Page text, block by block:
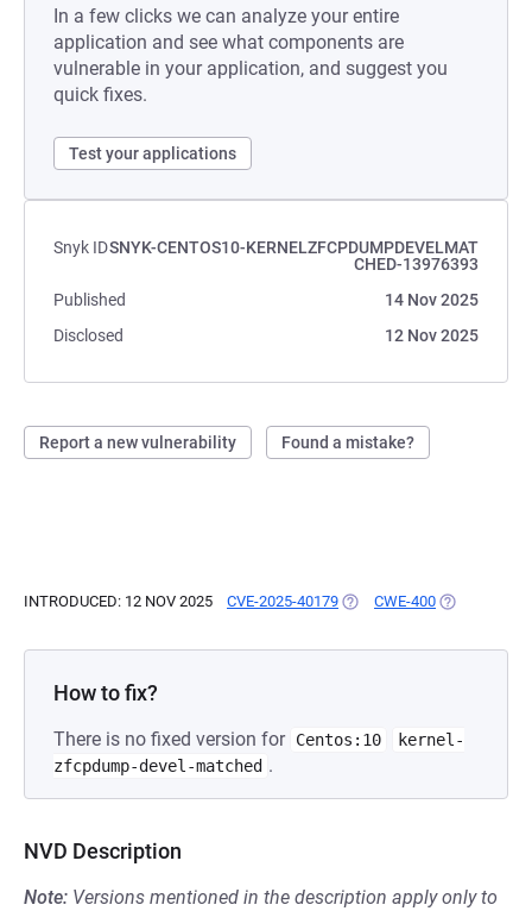
In a few clicks we can analyze your entire
application and see what components are
vulnerable in your application, and suggest you
quick fixes.
Test your applications
Snyk IDSNYK-CENTOS10-KERNELZFCPDUMPDEVELMAT
CHED-13976393
Published
14 Nov 2025
Disclosed
12 Nov 2025
Report a new vulnerability Found a mistake?
INTRODUCED: 12 NOV 2025 CVE-2025-40179 (OPENS IN A NEW TAB)
CWE-400 (OPENS IN A
How to fix?
There is no fixed version for Centos:10
kernel-
zfcpdump-devel-matched .
NVD Description
Note: Versions mentioned in the description apply only to